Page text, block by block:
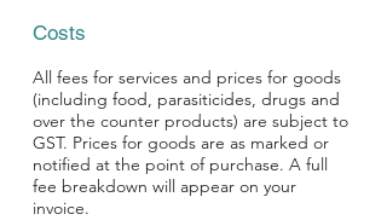
Costs
All fees for services and prices for goods
(including food, parasiticides, drugs and
over the counter products) are subject to
GST. Prices for goods are as marked or
notified at the point of purchase. A full
fee breakdown will appear on your
invoice.